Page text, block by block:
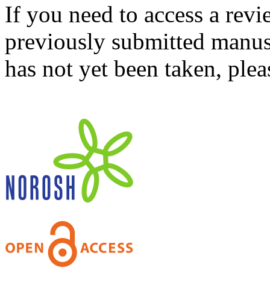
If you need to access a
previously submitted
has not yet been taken,